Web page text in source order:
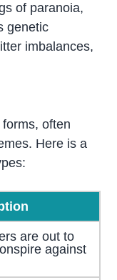
of paranoia,
genetic
imbalances,
often
Here is a
are out to
against